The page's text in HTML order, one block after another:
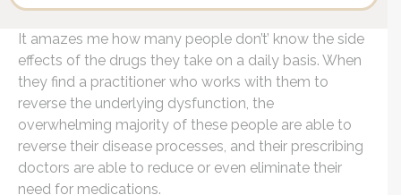
It amazes me how many people don’t’ know the side
effects of the drugs they take on a daily basis. When
they find a practitioner who works with them to
reverse the underlying dysfunction, the
overwhelming majority of these people are able to
reverse their disease processes, and their prescribing
doctors are able to reduce or even eliminate their
need for medications.